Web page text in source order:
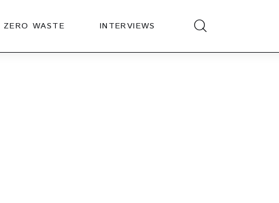
ZERO WASTE INTERVIEWS